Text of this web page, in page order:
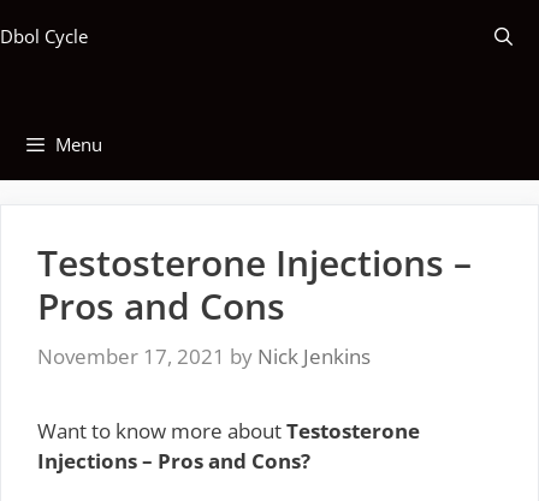
to
Dbol Cycle
Menu
Testosterone Injections –
Pros and Cons
November 17, 2021 by Nick Jenkins
Want to know more aboutTestosterone
Injections – Pros and Cons?